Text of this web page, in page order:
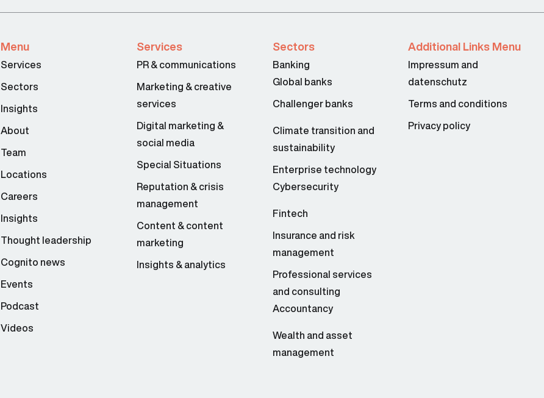
Menu
Services
Sectors
Insights
About
Team
Locations
Careers
Insights
Thought leadership
Cognito news
Events
Podcast
Videos
Services
PR & communications
Marketing & creative
services
Digital marketing &
social media
Special Situations
Reputation & crisis
management
Content & content
marketing
Insights & analytics
Sectors
Banking
Global banks
Challenger banks
Climate transition and
sustainability
Enterprise technology
Cybersecurity
Fintech
Insurance and risk
management
Professional services
and consulting
Accountancy
Wealth and asset
management
Additional Links Menu
Impressum and
datenschutz
Terms and conditions
Privacy policy